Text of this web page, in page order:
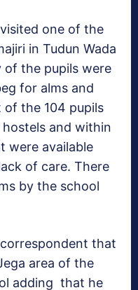
one of the
in Tudun Wada
of the pupils were
for alms and
the 104 pupils
and within
were available
of care. There
by the school
that
area of the
adding that he